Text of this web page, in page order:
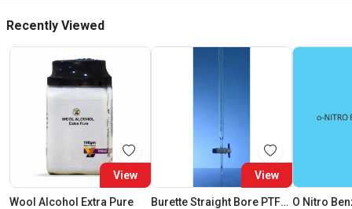
Recently Viewed
View
Wool Alcohol Extra Pure
View
Burette Straight Bore PTFE Key Stopcock B 50 ML O Nitro